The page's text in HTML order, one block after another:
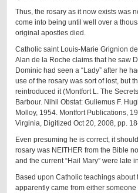
Thus, the rosary as it now exists was
come into being until well over a
original apostles died.
Catholic saint Louis-Marie Grignion
Alan de la Roche claims that he saw
Dominic had seen a “Lady” after he
use of the rosary was sort of lost, but
reintroduced it (Montfort L. The
Barbour. Nihil Obstat: Guliemus F.
Molloy, 1954. Montfort Publications,
Virginia, Digitized Oct 20, 2008, pp.
Even presuming he is correct, it
rosary was NEITHER from the Bible
and the current “Hail Mary” were late
Based upon Catholic teachings about
apparently came from either someone